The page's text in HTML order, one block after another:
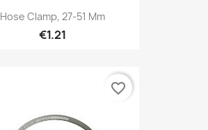
Hose Clamp, 27-51 Mm
€1.21
favorite_border